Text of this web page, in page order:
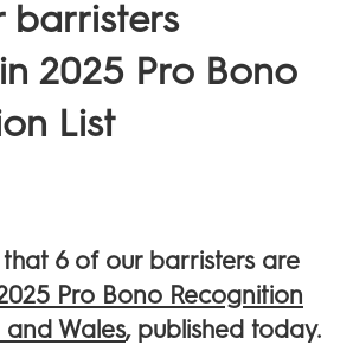
barristers
2025 Pro Bono
List
6 of our barristers are
Pro Bono Recognition
Wales, published today.